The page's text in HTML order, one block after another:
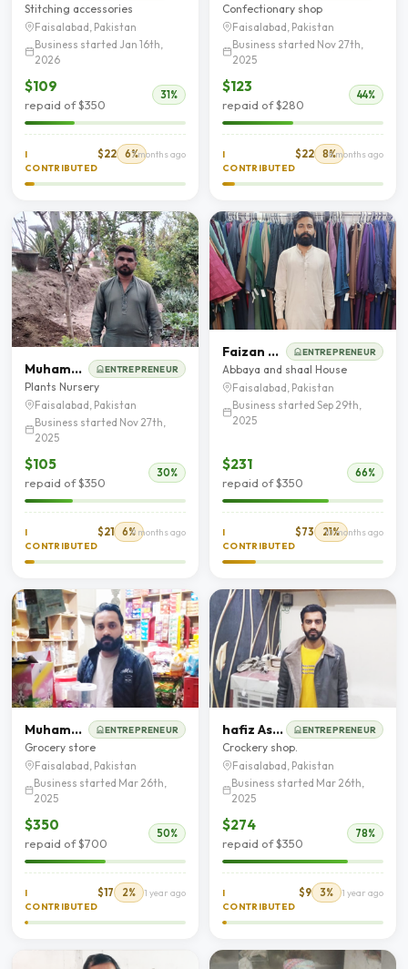
Stitching accessories
Faisalabad, Pakistan
Business started Jan 16th,
2026
$109
repaid of $350
31%
I
CONTRIBUTED
$22 6%7 months ago
Confectionary shop
Faisalabad, Pakistan
Business started Nov 27th,
2025
$123
repaid of $280
44%
I
CONTRIBUTED
$22 8%8 months ago
Muhammad Shafeeq ENTREPRENEUR
Plants Nursery
Faisalabad, Pakistan
Business started Nov 27th,
2025
$105
repaid of $350
30%
I
CONTRIBUTED
$21 6%9 months ago
Faizan Muhyud Din ENTREPRENEUR
Abbaya and shaal House
Faisalabad, Pakistan
Business started Sep 29th,
2025
$231
repaid of $350
66%
I
CONTRIBUTED
$73 21%
10 months ago
Muhammad Waqas ENTREPRENEUR
Grocery store
Faisalabad, Pakistan
Business started Mar 26th,
2025
$350
repaid of $700
50%
I
CONTRIBUTED
$17 2% 1 year ago
hafiz Asim Younis ENTREPRENEUR
Crockery shop.
Faisalabad, Pakistan
Business started Mar 26th,
2025
$274
repaid of $350
78%
I
CONTRIBUTED
$9 3% 1 year ago